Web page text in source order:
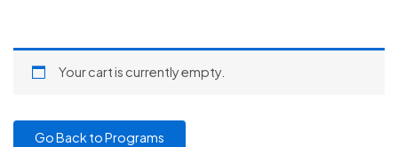
Your cart is currently empty.
Go Back to Programs